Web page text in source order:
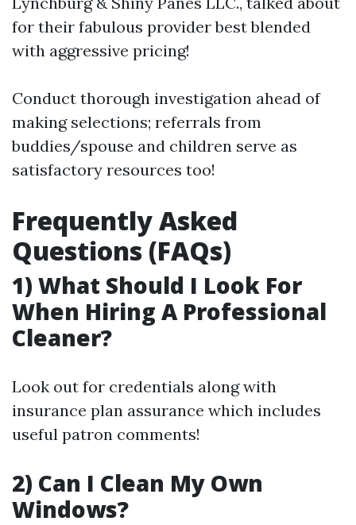
for their fabulous provider best blended
with aggressive pricing!
Conduct thorough investigation ahead of
making selections; referrals from
buddies/spouse and children serve as
satisfactory resources too!
Frequently Asked
Questions (FAQs)
1) What Should I Look For
When Hiring A Professional
Cleaner?
Look out for credentials along with
insurance plan assurance which includes
useful patron comments!
2) Can I Clean My Own
Windows?